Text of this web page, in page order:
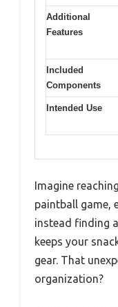
Additional
Features
Included
Components
Intended Use
Imagine
paintball game,
instead finding
keeps your
gear. That
organization?